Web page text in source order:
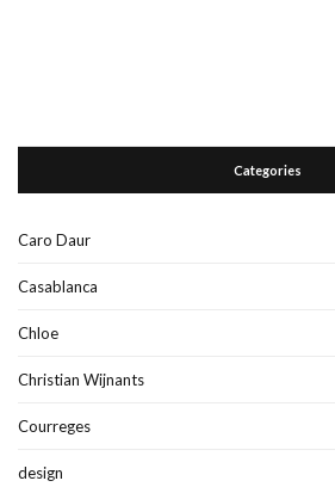
Categories
Caro Daur
Casablanca
Chloe
Christian Wijnants
Courreges
design